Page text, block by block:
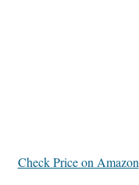
Check Price on Amazon